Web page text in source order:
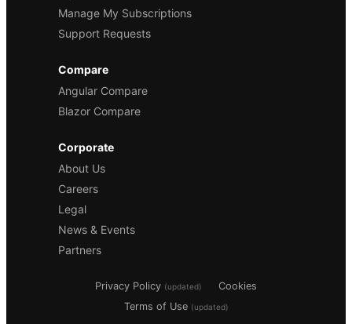
Manage My Subscriptions
Support Requests
Compare
Angular Compare
Blazor Compare
Corporate
About Us
Careers
Legal
News & Events
Partners
Privacy Policy (updated)
Cookies
Terms of Use (updated)